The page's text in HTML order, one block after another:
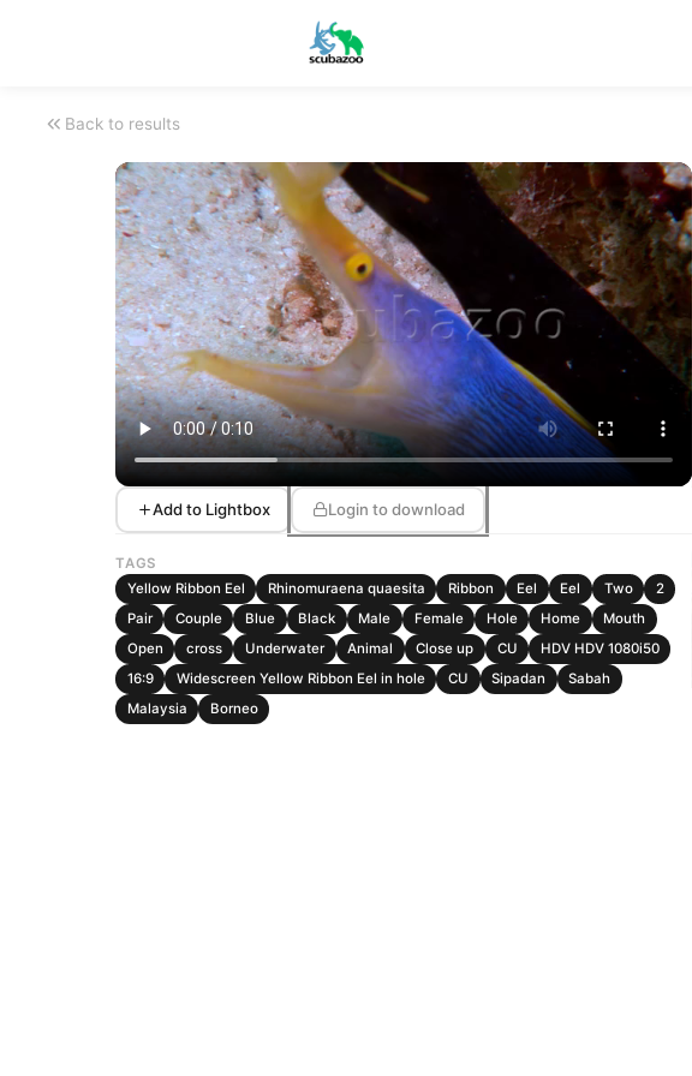
Back to results
Add to Lightbox Login to download
TAGS
Yellow Ribbon Eel
Rhinomuraena quaesita Ribbon Eel Eel Two
2
Pair
Couple Blue Black Male Female Hole Home
Mouth
Open
cross Underwater Animal Close up CU
HDV HDV 1080i50
16:9
Widescreen Yellow Ribbon Eel in hole CU Sipadan
Sabah
Malaysia
Borneo